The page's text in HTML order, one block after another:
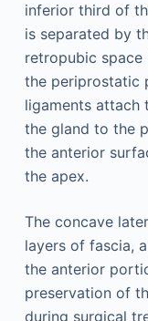
inferior third of
is separated by
retropubic space
the periprostatic
ligaments attach
the gland to the
the anterior
the apex.
The concave
layers of fascia,
the anterior
preservation of
during surgical